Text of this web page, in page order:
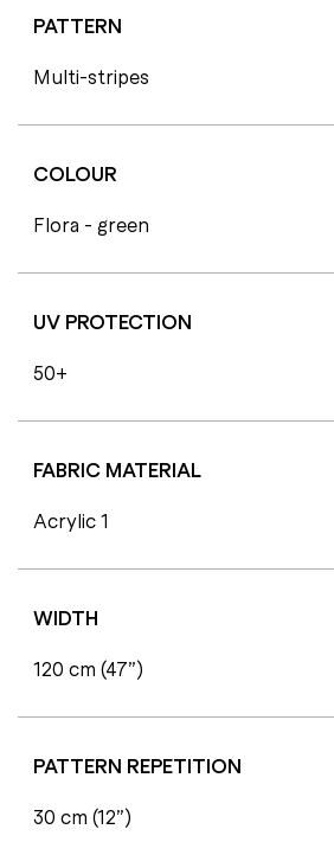
PATTERN
Multi-stripes
COLOUR
Flora - green
UV PROTECTION
50+
FABRIC MATERIAL
Acrylic 1
WIDTH
120 cm (47”)
PATTERN REPETITION
30 cm (12”)